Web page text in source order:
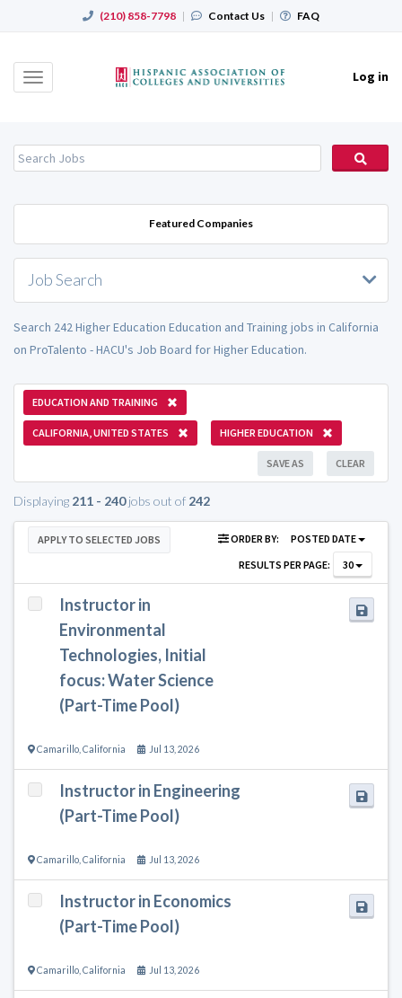
(210) 858-7798 | Contact Us | FAQ
Toggle
Log in
Featured Companies
Job Search
Search 242 Higher Education Education and Training jobs in California
on ProTalento - HACU's Job Board for Higher Education.
EDUCATION AND TRAINING
CALIFORNIA, UNITED STATES HIGHER EDUCATION
CLEAR
SAVE AS
Displaying 211 - 240jobs out of 242
APPLY TO SELECTED JOBS ORDER BY:
POSTED DATE
RESULTS PER PAGE:
30
Instructor in
Environmental
Technologies, Initial
focus: Water Science
(Part-Time Pool)
Camarillo California Jul 13, 2026
Instructor in Engineering
(Part-Time Pool)
Camarillo California Jul 13, 2026
Instructor in Economics
(Part-Time Pool)
Camarillo California Jul 13, 2026